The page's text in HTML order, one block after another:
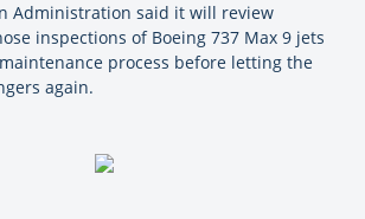
Administration said it will review
inspections of Boeing 737 Max 9 jets
process before letting the
again.